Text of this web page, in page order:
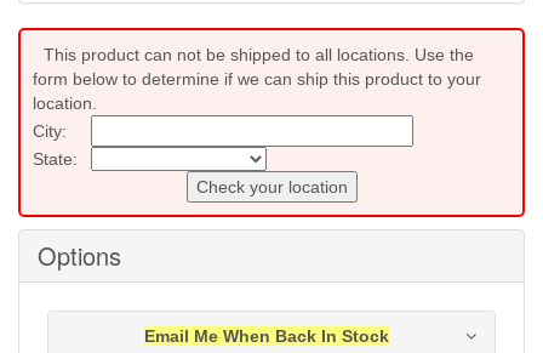
This product can not be shipped to all locations. Use the
form below to determine if we can ship this product to your
location.
City:
State:
Check your location
Options
Email Me When Back In Stock